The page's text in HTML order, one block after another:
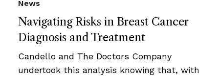
Navigating Risks in Breast Cancer
Diagnosis and Treatment
News
Candello and The Doctors Company
undertook this analysis knowing that, with